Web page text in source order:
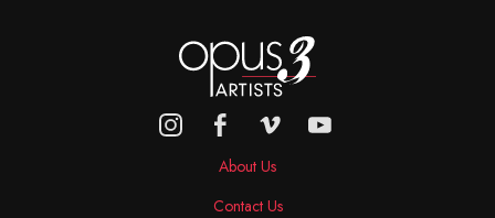
About Us
Contact Us